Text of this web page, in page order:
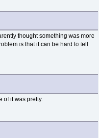
thought something was more
is that it can be hard to tell
it was pretty.